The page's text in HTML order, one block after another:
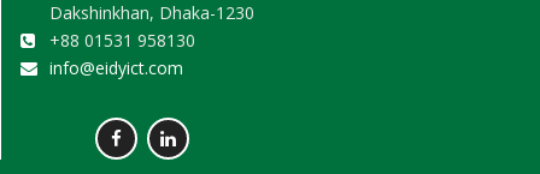
Dakshinkhan, Dhaka-1230
+88 01531 958130
info@eidyict.com